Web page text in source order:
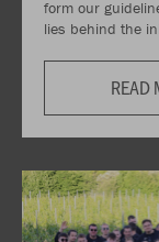
form our
lies behind the
READ